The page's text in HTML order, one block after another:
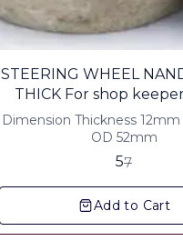
STEERING WHEEL
THICK For shop
Freight
Dimension Thickness
OD 52mm
57
Add to Cart